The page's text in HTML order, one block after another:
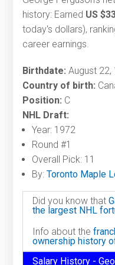
history: Earned US
today's dollars),
career earnings.
Birthdate: August 22,
Country of birth:
Position: C
NHL Draft:
Year: 1972
Round #1
Overall Pick: 11
By:Toronto Maple
Did you know that
the largest NHL
Info about the
ownership history
Salary History -